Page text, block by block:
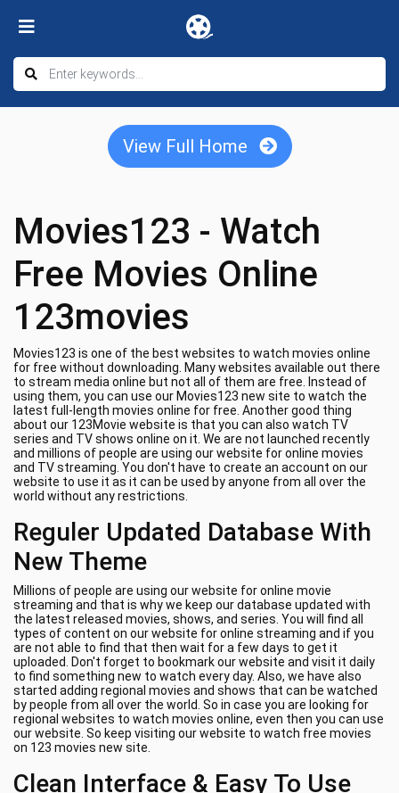
View Full Home
Movies123 - Watch
Free Movies Online
123movies
Movies123 is one of the best websites to watch movies online
for free without downloading. Many websites available out there
to stream media online but not all of them are free. Instead of
using them, you can use our Movies123 new site to watch the
latest full-length movies online for free. Another good thing
about our 123Movie website is that you can also watch TV
series and TV shows online on it. We are not launched recently
and millions of people are using our website for online movies
and TV streaming. You don't have to create an account on our
website to use it as it can be used by anyone from all over the
world without any restrictions.
Reguler Updated Database With
New Theme
Millions of people are using our website for online movie
streaming and that is why we keep our database updated with
the latest released movies, shows, and series. You will find all
types of content on our website for online streaming and if you
are not able to find that then wait for a few days to get it
uploaded. Don't forget to bookmark our website and visit it daily
to find something new to watch every day. Also, we have also
started adding regional movies and shows that can be watched
by people from all over the world. So in case you are looking for
regional websites to watch movies online, even then you can use
our website. So keep visiting our website to watch free movies
on 123 movies new site.
Clean Interface & Easy To Use